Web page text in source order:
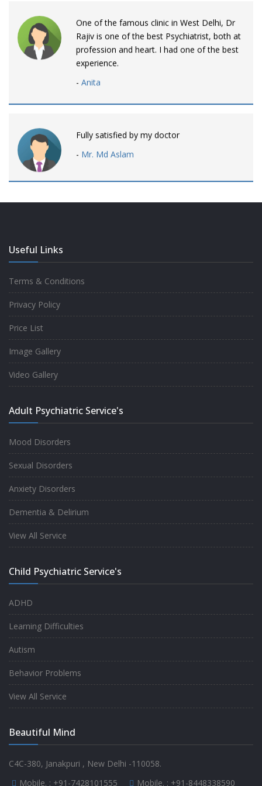
One of the famous clinic in West Delhi, Dr
Rajiv is one of the best Psychiatrist, both at
profession and heart. I had one of the best
experience.
- Anita
Fully satisfied by my doctor
- Mr. Md Aslam
-Rakesh Kumar
Understanding, Fully Satisfied with
about Disease also.
Rajiv is one of the best Psychiatrist, both at
profession and heart. I had one of the best
experience.
-Anita
-Mr. Md Aslam
Useful Links
Terms & Conditions
Privacy Policy
Price List
Image Gallery
Video Gallery
Adult Psychiatric Service's
Mood Disorders
Sexual Disorders
Anxiety Disorders
Dementia & Delirium
View All Service
Child Psychiatric Service's
ADHD
Learning Difficulties
Autism
Behavior Problems
View All Service
Beautiful Mind
C4C-380, Janakpuri , New Delhi -110058.
Mobile. : +91-7428101555 Mobile. : +91-8448338590